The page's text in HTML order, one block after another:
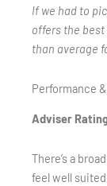
If we had to
offers the
than average
Performance
Adviser
There’s a
feel well